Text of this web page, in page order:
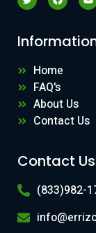
Home
FAQ's
About Us
Contact Us
Contact Us
(833)982-